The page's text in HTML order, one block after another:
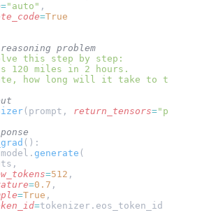
="auto" ,
=True
problem
this step by step:
120 miles in 2 hours.
how long will it take to travel
(prompt, return_tensors="pt"
():
model. generate (
=512 ,
=0.7 ,
=True ,
=tokenizer.eos_token_id